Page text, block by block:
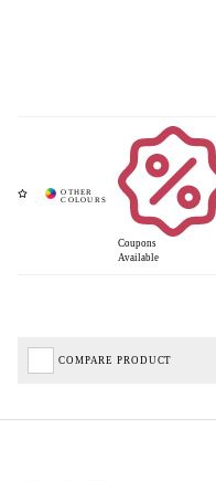
Coupons
Available
COMPARE PRODUCT